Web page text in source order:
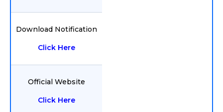
Download Notification
Click Here
Official Website
Click Here